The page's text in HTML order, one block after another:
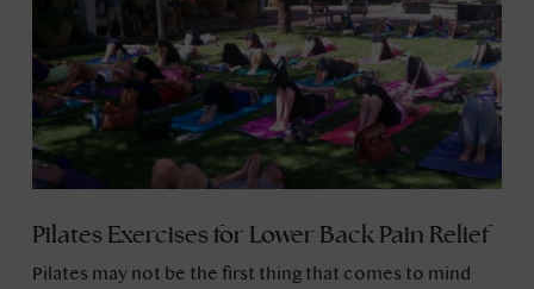
Pilates Exercises for Lower Back Pain Relief
Pilates may not be the first thing that comes to mind